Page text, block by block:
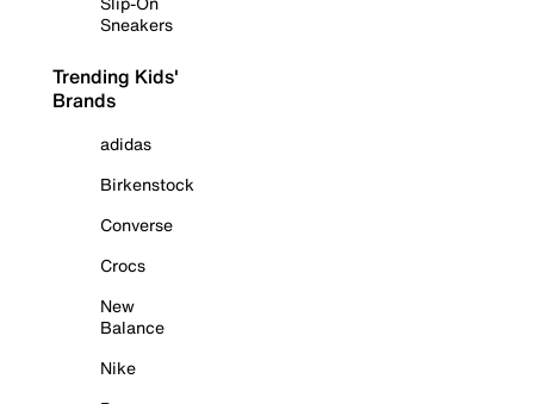
Sneakers
Trending Kids'
Brands
adidas
Birkenstock
Converse
Crocs
New
Balance
Nike